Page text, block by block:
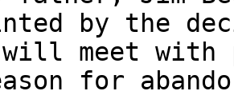
by the
meet
for